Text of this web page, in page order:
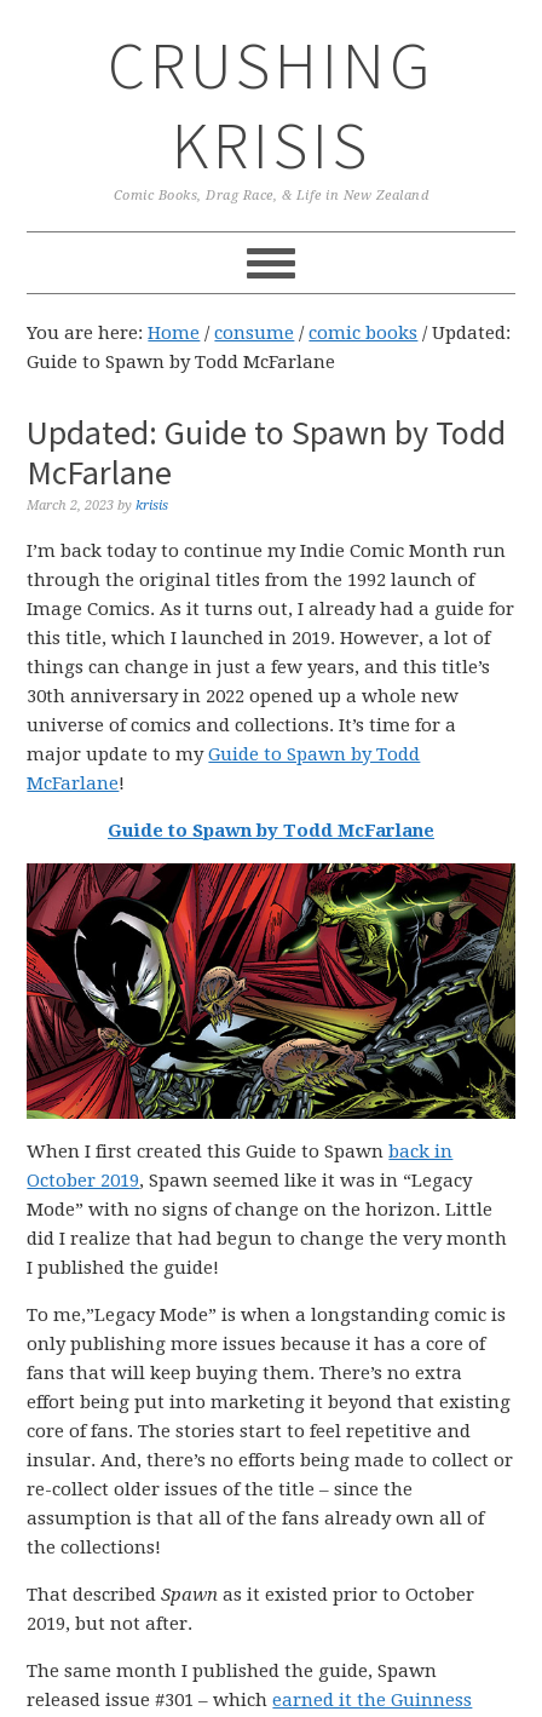
CRUSHING
KRISIS
Comic Books, Drag Race, & Life in New Zealand
You are here:Home / consume / comic books /Updated:
Guide to Spawn by Todd McFarlane
Updated: Guide to Spawn by Todd
McFarlane
March 2, 2023 bykrisis
I’m back today to continue my Indie Comic Month run
through the original titles from the 1992 launch of
Image Comics. As it turns out, I already had a guide for
this title, which I launched in 2019. However, a lot of
things can change in just a few years, and this title’s
30th anniversary in 2022 opened up a whole new
universe of comics and collections. It’s time for a
major update to myGuide to Spawn by Todd
McFarlane!
Guide to Spawn by Todd McFarlane
When I first created this Guide to Spawnback in
October 2019, Spawn seemed like it was in “Legacy
Mode” with no signs of change on the horizon. Little
did I realize that had begun to change the very month
I published the guide!
To me,”Legacy Mode” is when a longstanding comic is
only publishing more issues because it has a core of
fans that will keep buying them. There’s no extra
effort being put into marketing it beyond that existing
core of fans. The stories start to feel repetitive and
insular. And, there’s no efforts being made to collect or
re-collect older issues of the title – since the
assumption is that all of the fans already own all of
the collections!
That describedSpawnas it existed prior to October
2019, but not after.
The same month I published the guide, Spawn
released issue #301 – whichearned it the Guinness